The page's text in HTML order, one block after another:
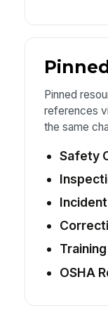
Pinned
references
the same
Safety
OSHA